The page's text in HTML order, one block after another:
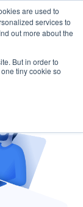
are used to
services to
out more about the
But in order to
tiny cookie so